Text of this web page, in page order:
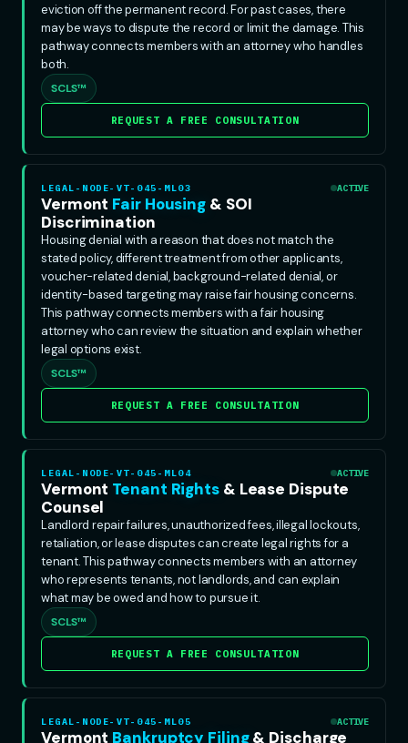
eviction off the permanent record. For past cases, there
may be ways to dispute the record or limit the damage. This
pathway connects members with an attorney who handles
both.
SCLS™
REQUEST A FREE CONSULTATION
LEGAL-NODE-VT-045-ML03 ACTIVE
Vermont Fair Housing & SOI
Discrimination
Housing denial with a reason that does not match the
stated policy, different treatment from other applicants,
voucher-related denial, background-related denial, or
identity-based targeting may raise fair housing concerns.
This pathway connects members with a fair housing
attorney who can review the situation and explain whether
legal options exist.
SCLS™
REQUEST A FREE CONSULTATION
LEGAL-NODE-VT-045-ML04 ACTIVE
Vermont Tenant Rights & Lease Dispute
Counsel
Landlord repair failures, unauthorized fees, illegal lockouts,
retaliation, or lease disputes can create legal rights for a
tenant. This pathway connects members with an attorney
who represents tenants, not landlords, and can explain
what may be owed and how to pursue it.
SCLS™
REQUEST A FREE CONSULTATION
LEGAL-NODE-VT-045-ML05 ACTIVE
Vermont Bankruptcy Filing& Discharge